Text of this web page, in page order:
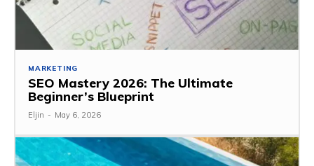
MARKETING
SEO Mastery 2026: The Ultimate
Beginner’s Blueprint
Eljin - May 6, 2026